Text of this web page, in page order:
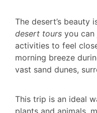
The desert’s beauty
desert tours you
activities to feel
morning breeze
vast sand dunes,
This trip is an ideal
plants and animals,